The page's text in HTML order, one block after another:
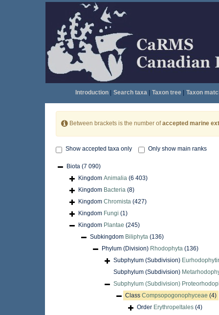
Introduction| Search taxa| Taxon tree| Taxon
Between brackets is the number ofaccepted marine
Show accepted taxa only Only show main ranks
Biota (7 090)
Kingdom Animalia (6 403)
Kingdom Bacteria (8)
Kingdom Chromista (427)
Kingdom Fungi (1)
Kingdom Plantae (245)
Subkingdom Biliphyta (136)
Phylum (Division) Rhodophyta (136)
Subphylum (Subdivision)
Subphylum (Subdivision)
Subphylum (Subdivision)
Class Compsopogonophyceae (4)
Order Erythropeltales (4)